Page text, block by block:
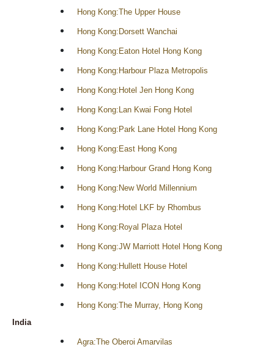
Hong Kong:The Upper House
Hong Kong:Dorsett Wanchai
Hong Kong:Eaton Hotel Hong Kong
Hong Kong:Harbour Plaza Metropolis
Hong Kong:Hotel Jen Hong Kong
Hong Kong:Lan Kwai Fong Hotel
Hong Kong:Park Lane Hotel Hong Kong
Hong Kong:East Hong Kong
Hong Kong:Harbour Grand Hong Kong
Hong Kong:New World Millennium
Hong Kong:Hotel LKF by Rhombus
Hong Kong:Royal Plaza Hotel
Hong Kong:JW Marriott Hotel Hong Kong
Hong Kong:Hullett House Hotel
Hong Kong:Hotel ICON Hong Kong
Hong Kong:The Murray, Hong Kong
India
Agra:The Oberoi Amarvilas